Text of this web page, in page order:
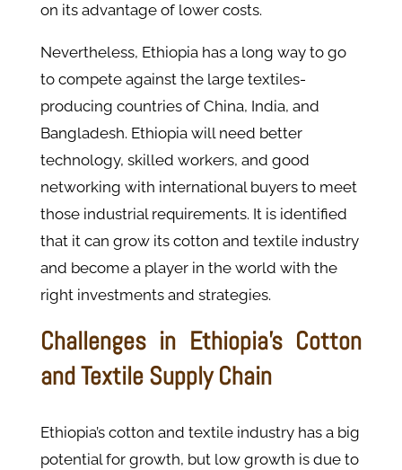
on its advantage of lower costs.
Nevertheless, Ethiopia has a long way to go
to compete against the large textiles-
producing countries of China, India, and
Bangladesh. Ethiopia will need better
technology, skilled workers, and good
networking with international buyers to meet
those industrial requirements. It is identified
that it can grow its cotton and textile industry
and become a player in the world with the
right investments and strategies.
Challenges in Ethiopia’s Cotton
and Textile Supply Chain
Ethiopia’s cotton and textile industry has a big
potential for growth, but low growth is due to